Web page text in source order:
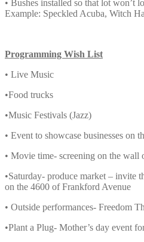
• Bushes installed so that lot won’t
Example: Speckled Acuba, Witch
Programming Wish List
• Live Music
•Food trucks
•Music Festivals (Jazz)
• Event to showcase businesses on
• Movie time- screening on the wall
•Saturday- produce market – invite
on the 4600 of Frankford Avenue
• Outside performances- Freedom
•Plant a Plug- Mother’s day event